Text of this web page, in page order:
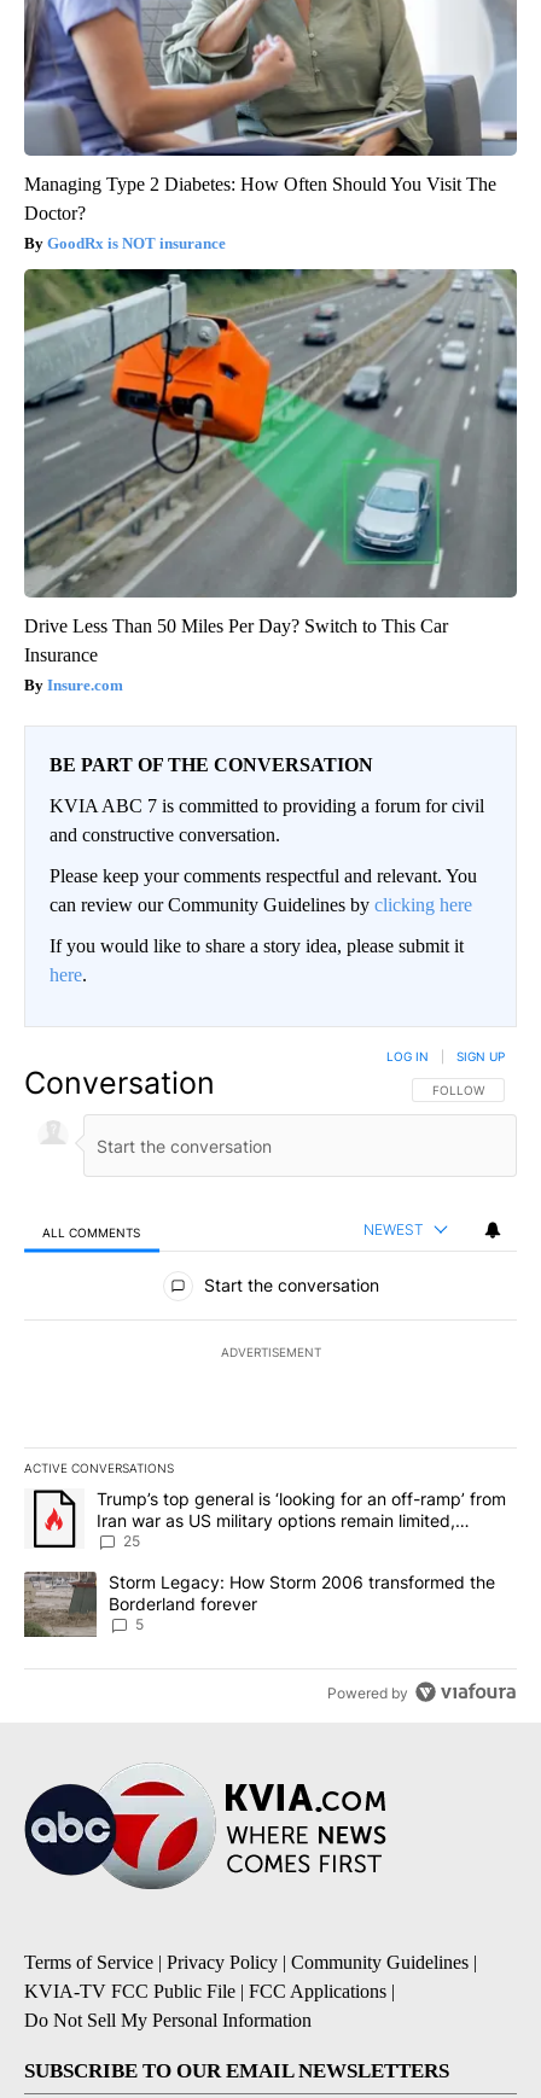
Managing Type 2 Diabetes: How Often Should You Visit The
Doctor?
GoodRx is NOT insurance
Drive Less Than 50 Miles Per Day? Switch to This Car
Insurance
Insure.com
BE PART OF THE CONVERSATION
KVIA ABC 7 is committed to providing a forum for civil
and constructive conversation.
Please keep your comments respectful and relevant. You
can review our Community Guidelines by clicking here
If you would like to share a story idea, please submit it
here.
Conversation FOLLOW THIS
FOLLOW
LOG IN SIGN UP
ALL COMMENTS NEWEST
All Comments
Start the conversation
ADVERTISEMENT
ACTIVE CONVERSATIONS
The following is a list of the most commented articles in the last
A trending article titled "Trump’s top general is ‘looking for an
Trump’s top general is ‘looking for an off-ramp’ from
Iran war as US military options remain limited,
sources say
25
A trending article titled "Storm Legacy: How Storm 2006
Storm Legacy: How Storm 2006 transformed the
Borderland forever
5
Powered by
Terms of Service | Privacy Policy | Community Guidelines |
KVIA-TV FCC Public File | FCC Applications |
Do Not Sell My Personal Information
SUBSCRIBE TO OUR EMAIL NEWSLETTERS